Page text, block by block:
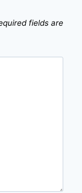
fields are